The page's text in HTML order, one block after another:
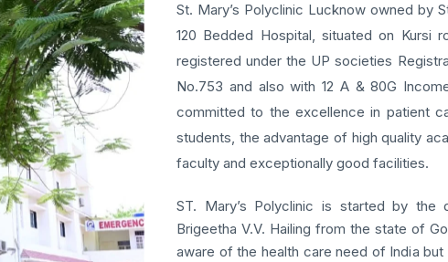
St. Mary’s Polyclinic Lucknow owned by
120 Bedded Hospital, situated on Kursi
registered under the UP societies
No.753 and also with 12 A & 80G
committed to the excellence in patient
students, the advantage of high quality
faculty and exceptionally good facilities.
ST. Mary’s Polyclinic is started by the
Brigeetha V.V. Hailing from the state of
aware of the health care need of India